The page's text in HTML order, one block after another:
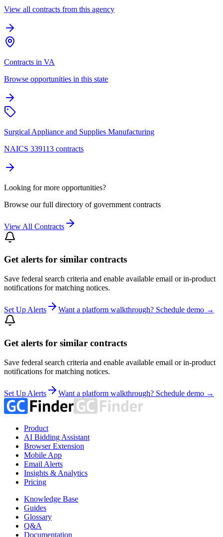
View all contracts from this agency
Contracts in VA
Browse opportunities in this state
Surgical Appliance and Supplies Manufacturing
NAICS 339113 contracts
Looking for more opportunities?
Browse our full directory of government contracts
View All Contracts
Get alerts for similar contracts
Save federal search criteria and enable available email or in-product
notifications for matching notices.
Set Up Alerts Want a platform walkthrough? Schedule demo →
Get alerts for similar contracts
Save federal search criteria and enable available email or in-product
notifications for matching notices.
Set Up Alerts Want a platform walkthrough? Schedule demo →
Product
AI Bidding Assistant
Browser Extension
Mobile App
Email Alerts
Insights & Analytics
Pricing
Knowledge Base
Guides
Glossary
Q&A
Documentation